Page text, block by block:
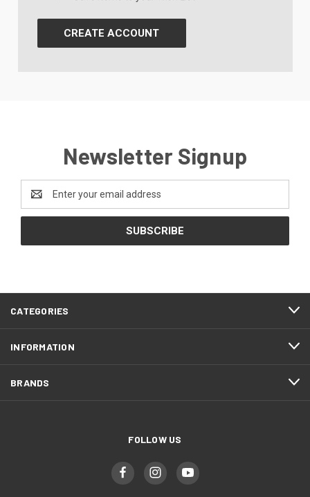
CREATE ACCOUNT
Newsletter Signup
Address
CATEGORIES
INFORMATION
BRANDS
FOLLOW US